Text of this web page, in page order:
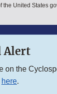
menu
the United States
Alert
on the
here.